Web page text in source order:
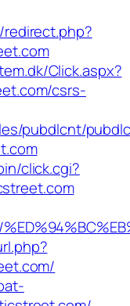
Click.aspx?
csrs-
pubdlcnt/
click.cgi?